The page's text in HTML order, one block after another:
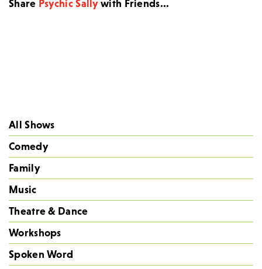
Share Psychic Sallywith Friends...
All Shows
Comedy
Family
Music
Theatre & Dance
Workshops
Spoken Word